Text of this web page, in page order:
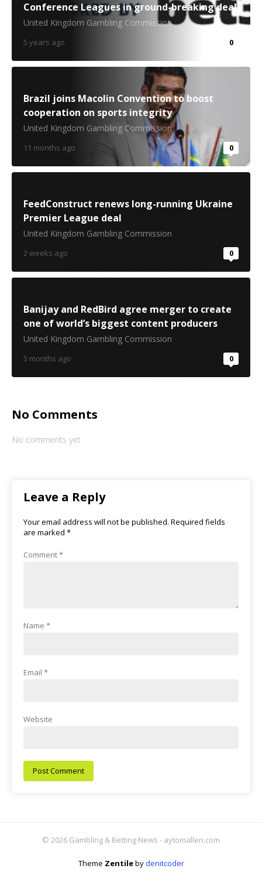
Conference Leagues in ground-breaking deal
United Kingdom Gambling Commission
5 years ago 0
Brazil joins Macolin Convention to boost
cooperation on sports integrity
United Kingdom Gambling Commission
11 months ago 0
FeedConstruct renews long-running Ukraine
Premier League deal
United Kingdom Gambling Commission
2 weeks ago 0
Banijay and RedBird agree merger to create
one of world’s biggest content producers
United Kingdom Gambling Commission
5 months ago 0
No Comments
No comments yet
Leave a Reply
Your email address will not be published. Required fields
are marked *
Comment*
Name *
Email *
Website
© 2026 Gambling & Betting News - aytomallen.com
Theme Zentilebydenitcoder